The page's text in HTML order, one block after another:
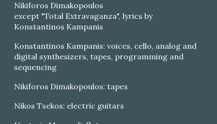
Nikiforos Dimakopoulos
except "Total Extravaganza", lyrics by
Konstantinos Kampanis
Konstantinos Kampanis: voices, cello, analog and
digital synthesizers, tapes, programming and
sequencing
Nikiforos Dimakopoulos: tapes
Nikos Tsekos: electric guitars